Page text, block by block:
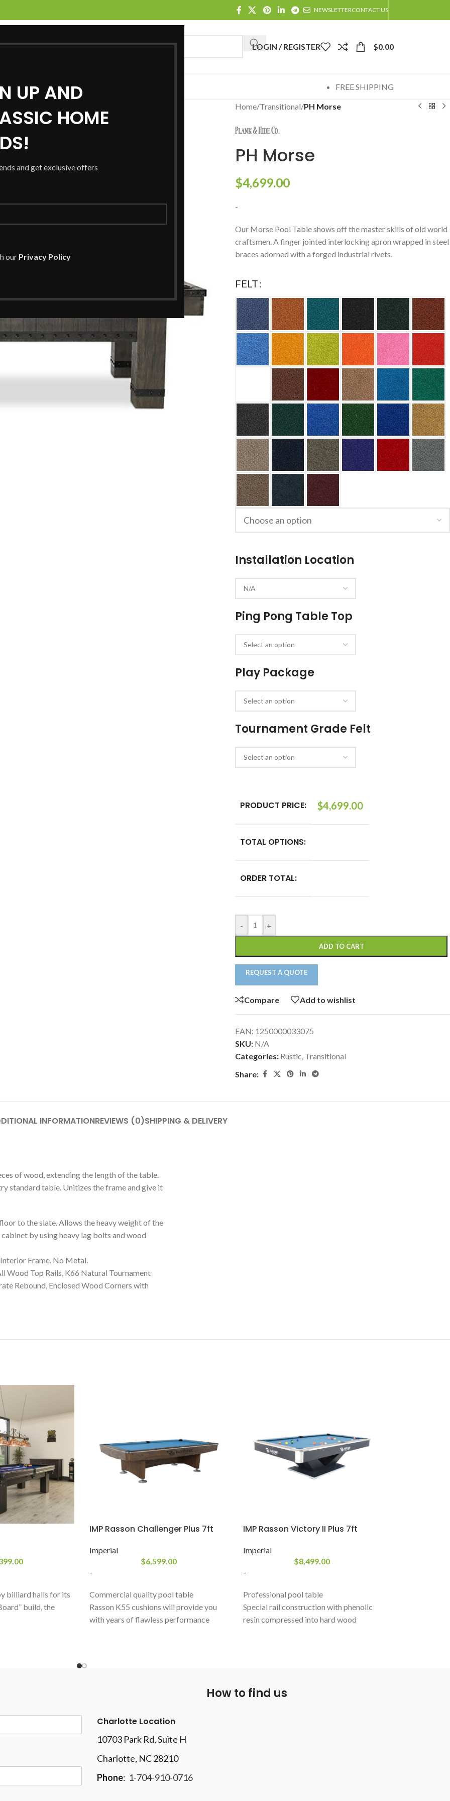
UP AND
HOME
and get exclusive offers
our Privacy Policy
NEWSLETTERCONTACT US
LOGIN / REGISTER $0.00
SERVICES LOCATIONS FREE SHIPPING
Home/Transitional/PH Morse
PH Morse
$4,699.00
-
Our Morse Pool Table shows off the master skills of old world
craftsmen. A finger jointed interlocking apron wrapped in steel
braces adorned with a forged industrial rivets.
FELT
Installation Location
Ping Pong Table Top
Play Package
Tournament Grade Felt
PRODUCT PRICE: $4,699.00
TOTAL OPTIONS:
ORDER TOTAL:
- +
ADD TO CART
REQUEST A QUOTE
Compare Add to wishlist
EAN: 1250000033075
SKU: N/A
Categories: Rustic, Transitional
Share:
INFORMATIONREVIEWS (0)SHIPPING & DELIVERY
of wood, extending the length of the table.
standard table. Unitizes the frame and give it
to the slate. Allows the heavy weight of the
by using heavy lag bolts and wood
Frame. No Metal.
Wood Top Rails, K66 Natural Tournament
Rebound, Enclosed Wood Corners with
billiard halls for its
build, the
IMP Rasson Challenger Plus 7ft
Imperial
$6,599.00
-
Commercial quality pool table
Rasson K55 cushions will provide you
with years of flawless performance
IMP Rasson Victory II Plus 7ft
Imperial
$8,499.00
-
Professional pool table
Special rail construction with phenolic
resin compressed into hard wood
Includes Simonis 860 Tournament cloth
How to find us
Charlotte Location
10703 Park Rd, Suite H
Charlotte, NC 28210
Phone: 1-704-910-0716